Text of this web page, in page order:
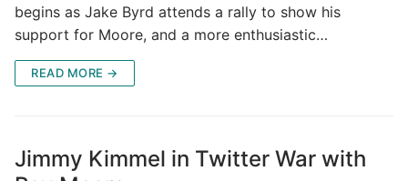
begins as Jake Byrd attends a rally to show his
support for Moore, and a more enthusiastic…
READ MORE →
Jimmy Kimmel in Twitter War with